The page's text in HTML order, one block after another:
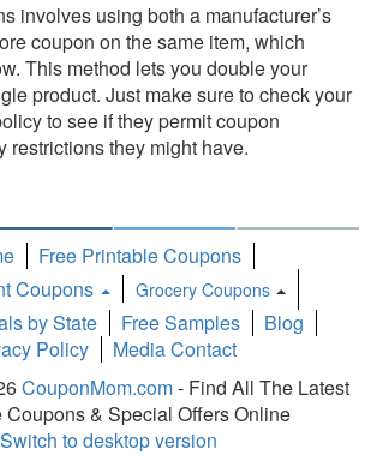
involves using both a manufacturer’s
coupon on the same item, which
This method lets you double your
product. Just make sure to check your
to see if they permit coupon
restrictions they might have.
Free Printable Coupons
Coupons
Grocery Coupons
Toggle
Dropdown
by State Free Samples
Blog
Policy
Media Contact
CouponMom.com- Find All The Latest
Coupons & Special Offers Online
Switch to desktop version